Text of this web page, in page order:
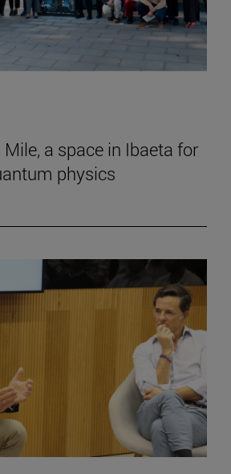
a space in Ibaeta for
physics